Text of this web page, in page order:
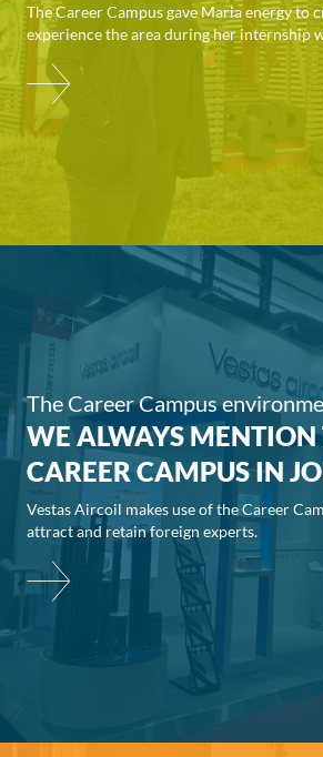
The Career Campus gave Maria energy to
experience the area during her internship
The Career Campus
WE ALWAYS MENTION
CAREER CAMPUS IN
Vestas Aircoil makes use of the Career
attract and retain foreign experts.